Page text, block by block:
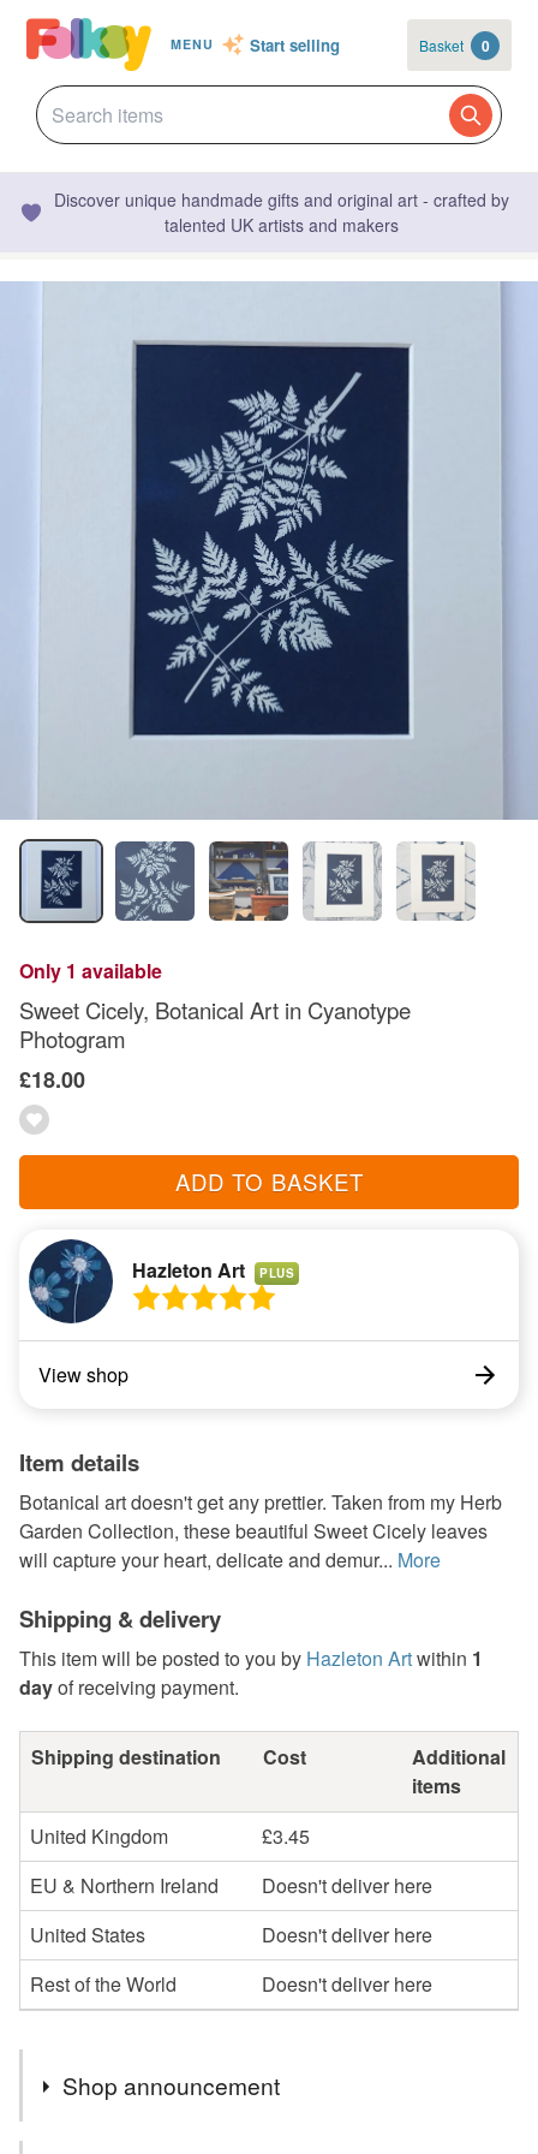
MENU Start selling Basket 0
Discover unique handmade gifts and original art - crafted by
talented UK artists and makers
Only 1 available
Sweet Cicely, Botanical Art in Cyanotype
Photogram
£18.00
ADD TO BASKET
Hazleton Art PLUS
View shop
Item details
Botanical art doesn't get any prettier. Taken from my Herb
Garden Collection, these beautiful Sweet Cicely leaves
will capture your heart, delicate and demur... More
Shipping & delivery
This item will be posted to you by Hazleton Artwithin 1
dayof receiving payment.
Shipping destination Cost
Additional
items
United Kingdom
£3.45
EU & Northern Ireland
Doesn't deliver here
United States
Doesn't deliver here
Rest of the World
Doesn't deliver here
Shop announcement